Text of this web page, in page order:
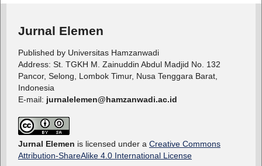
Jurnal Elemen
Published by Universitas Hamzanwadi
Address: St. TGKH M. Zainuddin Abdul Madjid No. 132
Pancor, Selong, Lombok Timur, Nusa Tenggara Barat,
Indonesia
E-mail: jurnalelemen@hamzanwadi.ac.id
Jurnal Elemen is licensed under a Creative Commons
Attribution-ShareAlike 4.0 International License